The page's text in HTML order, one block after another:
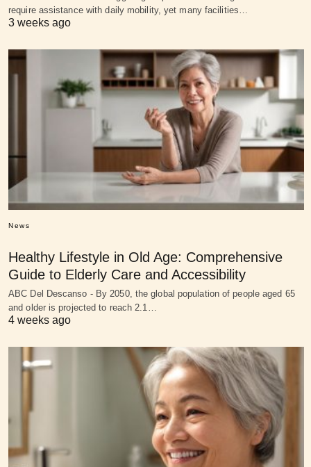
require assistance with daily mobility, yet many facilities…
3 weeks ago
News
Healthy Lifestyle in Old Age: Comprehensive
Guide to Elderly Care and Accessibility
ABC Del Descanso - By 2050, the global population of people aged 65
and older is projected to reach 2.1…
4 weeks ago